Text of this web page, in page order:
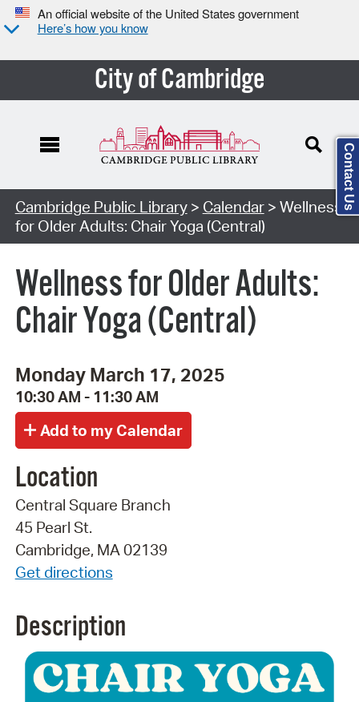
An official website of the United States government
Here’s how you know
City of Cambridge
Cambridge Public Library> Calendar> Wellness
for Older Adults: Chair Yoga (Central)
Wellness for Older Adults:
Chair Yoga (Central)
Monday March 17, 2025
10:30 AM - 11:30 AM
Location
Central Square Branch
45 Pearl St.
Cambridge, MA 02139
Get directions
Description
Contact Us